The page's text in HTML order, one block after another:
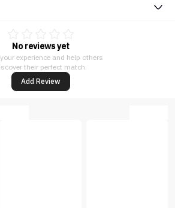
No reviews yet
experience and help others
their perfect match.
Add Review